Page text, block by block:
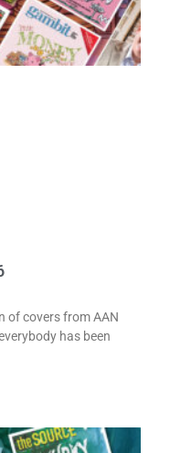
of covers from AAN
has been